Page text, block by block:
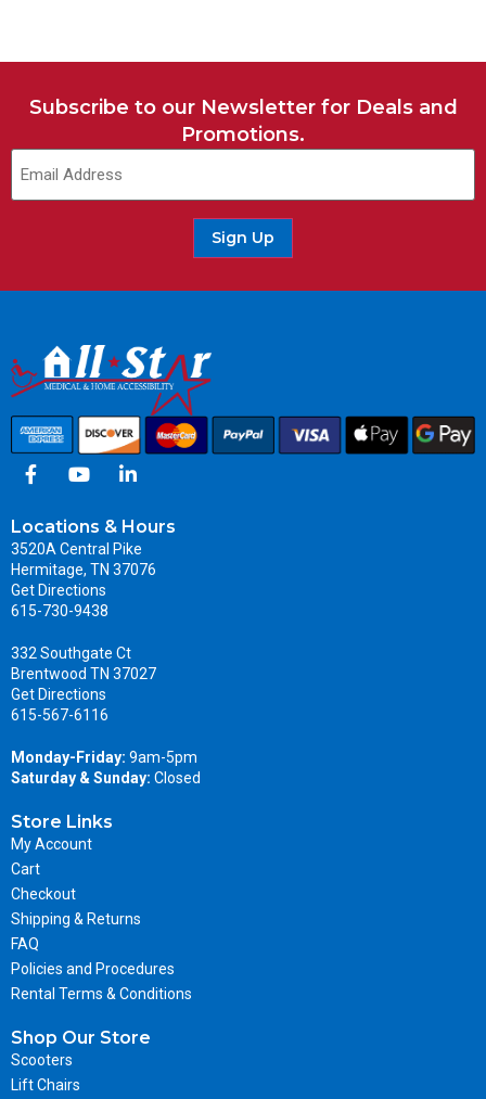
Subscribe to our Newsletter for Deals and
Promotions.
Sign Up
Locations & Hours
3520A Central Pike
Hermitage, TN 37076
Get Directions
615-730-9438
332 Southgate Ct
Brentwood TN 37027
Get Directions
615-567-6116
Monday-Friday: 9am-5pm
Saturday & Sunday: Closed
Store Links
My Account
Cart
Checkout
Shipping & Returns
FAQ
Policies and Procedures
Rental Terms & Conditions
Shop Our Store
Scooters
Lift Chairs